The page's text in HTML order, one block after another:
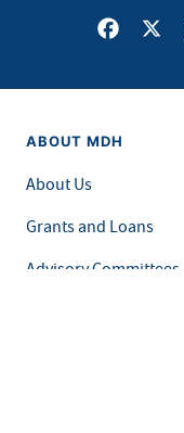
Facebook
X
ABOUT MDH
About Us
Grants and Loans
Advisory Committees